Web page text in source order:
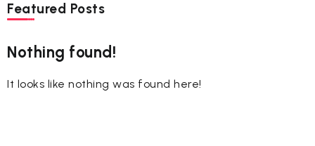
Featured Posts
Nothing found!
It looks like nothing was found here!